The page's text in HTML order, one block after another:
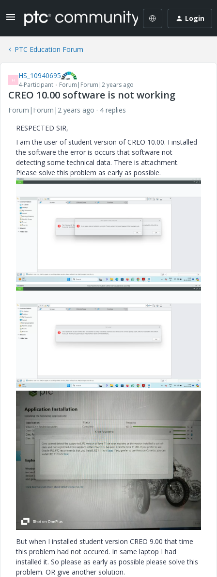
Login
PTC Education Forum
H HS_10940695
4-Participant Forum|Forum|2 years ago
CREO 10.00 software is not working
Forum|Forum|2 years ago
4 replies
RESPECTED SIR,
I am the user of student version of CREO 10.00. I installed
the software the error is occurs that software not
detecting some technical data. There is attachment.
Please solve this problem as early as possible.
But when I installed student version CREO 9.00 that time
this problem had not occured. In same laptop I had
installed it. So please as early as possible please solve this
problem. OR give another solution.